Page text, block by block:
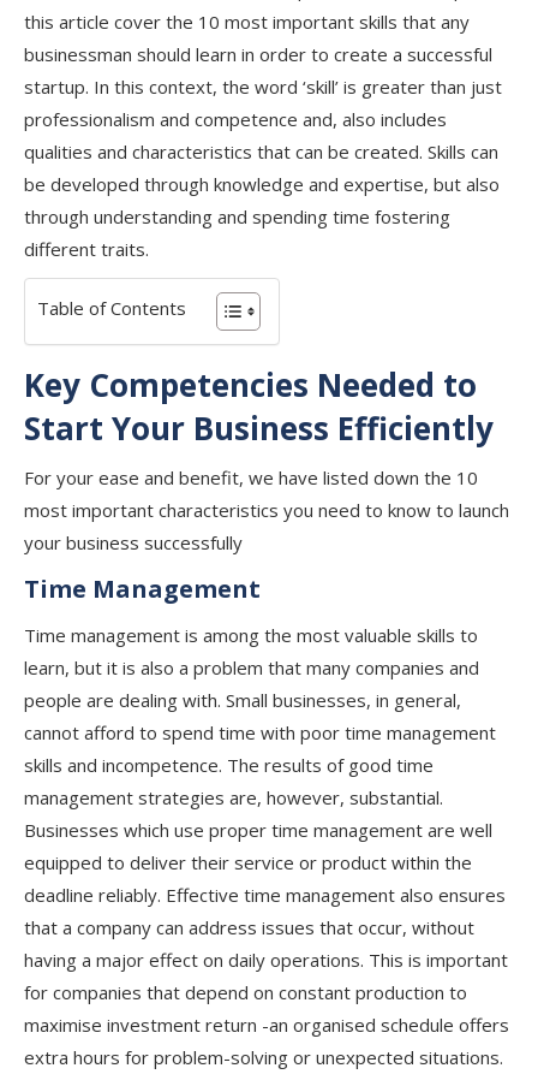
this article cover the 10 most important skills that any
businessman should learn in order to create a successful
startup. In this context, the word ‘skill’ is greater than just
professionalism and competence and, also includes
qualities and characteristics that can be created. Skills can
be developed through knowledge and expertise, but also
through understanding and spending time fostering
different traits.
Table of Contents
Key Competencies Needed to
Start Your Business Efficiently
For your ease and benefit, we have listed down the 10
most important characteristics you need to know to launch
your business successfully
Time Management
Time management is among the most valuable skills to
learn, but it is also a problem that many companies and
people are dealing with. Small businesses, in general,
cannot afford to spend time with poor time management
skills and incompetence. The results of good time
management strategies are, however, substantial.
Businesses which use proper time management are well
equipped to deliver their service or product within the
deadline reliably. Effective time management also ensures
that a company can address issues that occur, without
having a major effect on daily operations. This is important
for companies that depend on constant production to
maximise investment return -an organised schedule offers
extra hours for problem-solving or unexpected situations.